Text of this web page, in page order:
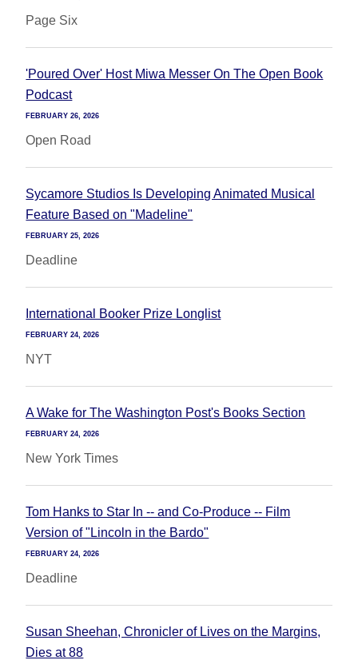
Page Six
'Poured Over' Host Miwa Messer On The Open Book
Podcast
FEBRUARY 26, 2026
Open Road
Sycamore Studios Is Developing Animated Musical
Feature Based on "Madeline"
FEBRUARY 25, 2026
Deadline
International Booker Prize Longlist
FEBRUARY 24, 2026
NYT
A Wake for The Washington Post's Books Section
FEBRUARY 24, 2026
New York Times
Tom Hanks to Star In -- and Co-Produce -- Film
Version of "Lincoln in the Bardo"
FEBRUARY 24, 2026
Deadline
Susan Sheehan, Chronicler of Lives on the Margins,
Dies at 88